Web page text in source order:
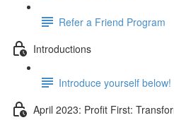
Refer a Friend Program
Introductions
Introduce yourself below!
April 2023: Profit First: